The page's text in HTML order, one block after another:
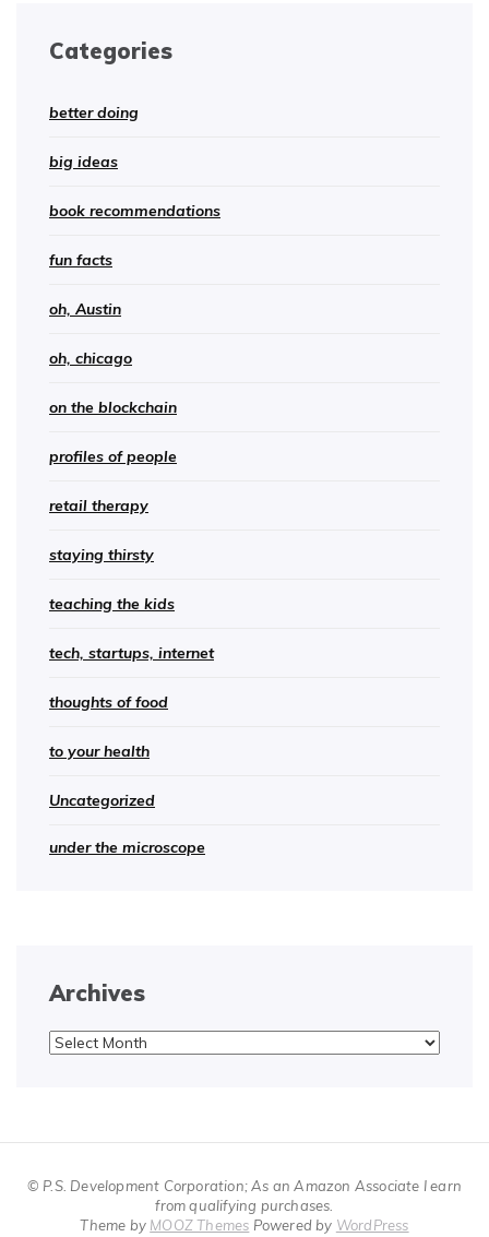
Categories
better doing
big ideas
book recommendations
fun facts
oh, Austin
oh, chicago
on the blockchain
profiles of people
retail therapy
staying thirsty
teaching the kids
tech, startups, internet
thoughts of food
to your health
Uncategorized
under the microscope
Archives
Archives
© P.S. Development Corporation; As an Amazon Associate I earn
from qualifying purchases.
Theme by MOOZ Themes Powered by WordPress